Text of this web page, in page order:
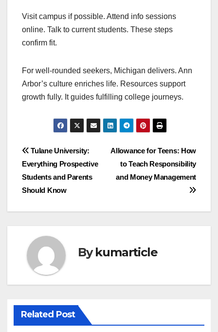
Visit campus if possible. Attend info sessions
online. Talk to current students. These steps
confirm fit.
For well-rounded seekers, Michigan delivers. Ann
Arbor’s culture enriches life. Resources support
growth fully. It guides fulfilling college journeys.
Post
navigation
Allowance for Teens: How
to Teach Responsibility
and Money Management
Tulane University:
Everything Prospective
Students and Parents
Should Know
Bykumarticle
Related Post